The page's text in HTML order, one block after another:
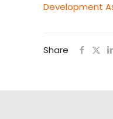
Development
Share